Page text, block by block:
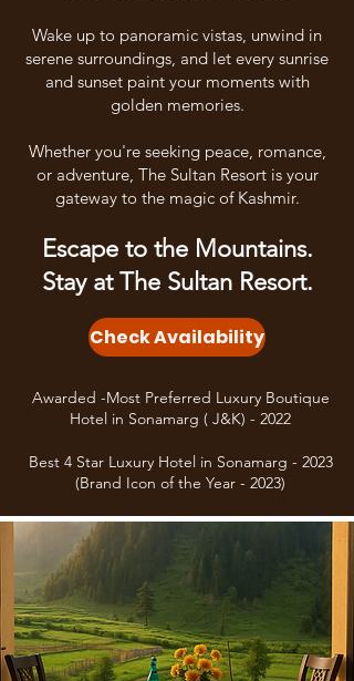
Wake up to panoramic vistas, unwind in
serene surroundings, and let every sunrise
and sunset paint your moments with
golden memories.
Whether you're seeking peace, romance,
or adventure, The Sultan Resort is your
gateway to the magic of Kashmir.
Escape to the Mountains.
Stay at The Sultan Resort.
Check Availability
Awarded -Most Preferred Luxury Boutique
Hotel in Sonamarg ( J&K) - 2022
Best 4 Star Luxury Hotel in Sonamarg - 2023
(Brand Icon of the Year - 2023)